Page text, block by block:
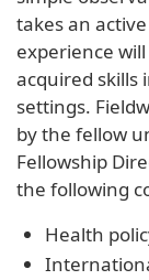
takes an
experience
acquired skills
settings.
by the fellow
Fellowship
the following
Health